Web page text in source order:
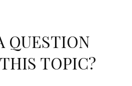
QUESTION
TOPIC?